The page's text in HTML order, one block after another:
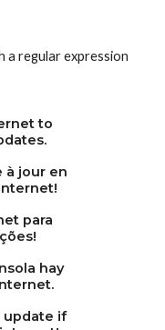
a regular expression
to
à jour en
para
hay
update if